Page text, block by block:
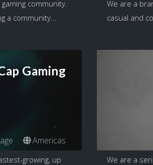
community.
community...
We are a
casual and
Gaming
Americas
growing, up
We are a